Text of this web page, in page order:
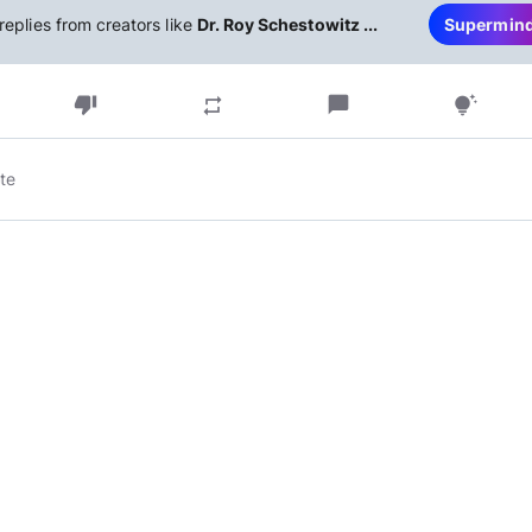
from creators like Dr. Roy Schestowitz ...
thumb_down repeat chat_bubble tips_and_updates